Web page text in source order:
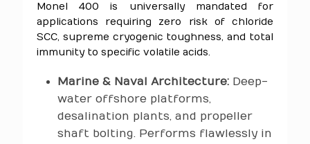
Monel 400 is universally mandated for
applications requiring zero risk of chloride
SCC, supreme cryogenic toughness, and total
immunity to specific volatile acids.
Marine & Naval Architecture: Deep-
water offshore platforms,
desalination plants, and propeller
shaft bolting. Performs flawlessly in